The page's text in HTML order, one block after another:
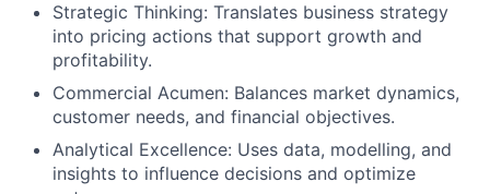
Strategic Thinking: Translates business strategy
into pricing actions that support growth and
profitability.
Commercial Acumen: Balances market dynamics,
customer needs, and financial objectives.
Analytical Excellence: Uses data, modelling, and
insights to influence decisions and optimize